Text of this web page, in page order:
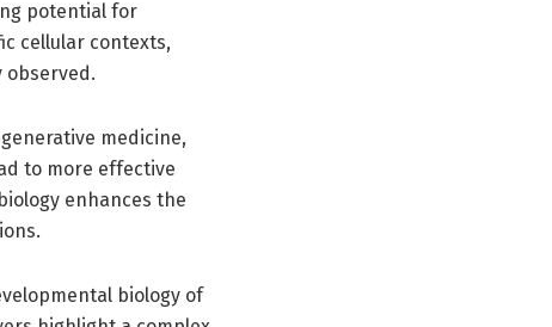
potential for
cellular contexts,
medicine,
to more effective
enhances the
biology of